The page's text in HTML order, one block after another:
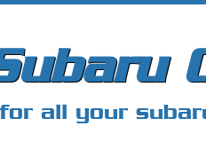
for all your